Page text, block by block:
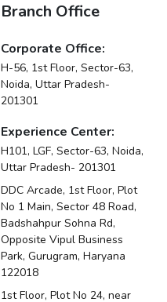
Branch Office
Corporate Office:
H-56, 1st Floor, Sector-63,
Noida, Uttar Pradesh-
201301
Experience Center:
H101, LGF, Sector-63, Noida,
Uttar Pradesh- 201301
DDC Arcade, 1st Floor, Plot
No 1 Main, Sector 48 Road,
Badshahpur Sohna Rd,
Opposite Vipul Business
Park, Gurugram, Haryana
122018
1st Floor, Plot No 24, near